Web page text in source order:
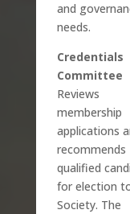
and
needs.
Credentials
Committee
Reviews
membership
applications
recommends
qualified
for election
Society. The